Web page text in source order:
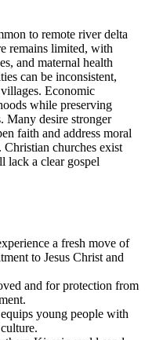
to remote river delta
remains limited, with
and maternal health
can be inconsistent,
Economic
while preserving
Many desire stronger
faith and address moral
churches exist
lack a clear gospel
a fresh move of
to Jesus Christ and
and for protection from
young people with